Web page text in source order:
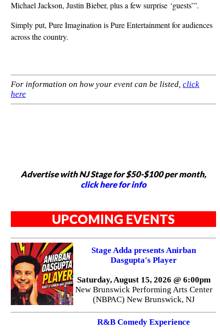
Michael Jackson, Justin Bieber, plus a few surprise ‘guests’”.
Simply put, Pure Imagination is Pure Entertainment for audiences
across the country.
For information on how your event can be listed, click
here
Advertise with NJ Stage for $50-$100 per month,
click here for info
UPCOMING EVENTS
Stage Adda presents Anirban
Dasgupta's Player
Saturday, August 15, 2026 @ 6:00pm
New Brunswick Performing Arts Center
(NBPAC) New Brunswick, NJ
R&B Comedy Experience